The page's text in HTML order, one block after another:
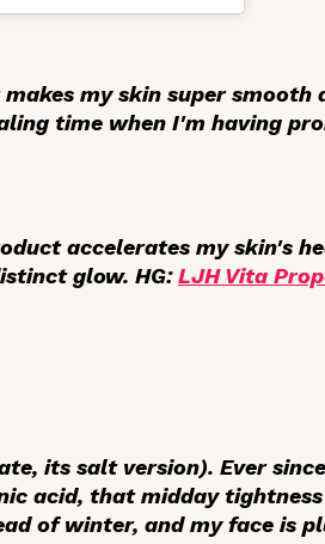
my skin super
time when I'm having
accelerates my skin's
glow. HG:LJH Vita
its salt version). Ever
acid, that midday
of winter, and my face is